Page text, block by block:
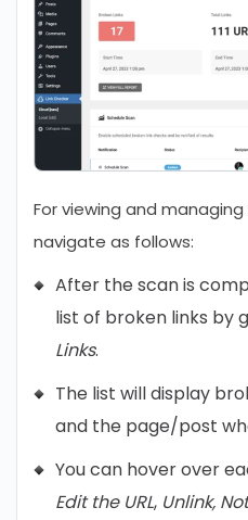
For viewing and managing
navigate as follows:
After the scan is
list of broken links by
Links.
The list will display
and the page/post
You can hover over
Edit the URL, Unlink,